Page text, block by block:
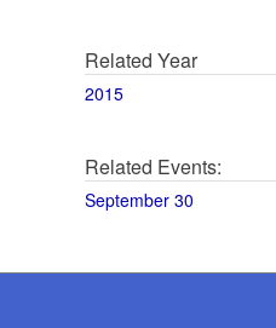
Related Year
2015
Related Events:
September 30